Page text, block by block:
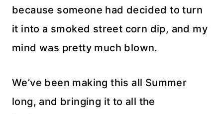
because someone had decided to turn
it into a smoked street corn dip, and my
mind was pretty much blown.
We’ve been making this all Summer
long, and bringing it to all the